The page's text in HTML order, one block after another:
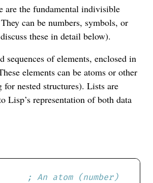
are the fundamental indivisible
can be numbers, symbols, or
these in detail below).
sequences of elements, enclosed in
elements can be atoms or other
nested structures). Lists are
Lisp’s representation of both data
; An atom (number)